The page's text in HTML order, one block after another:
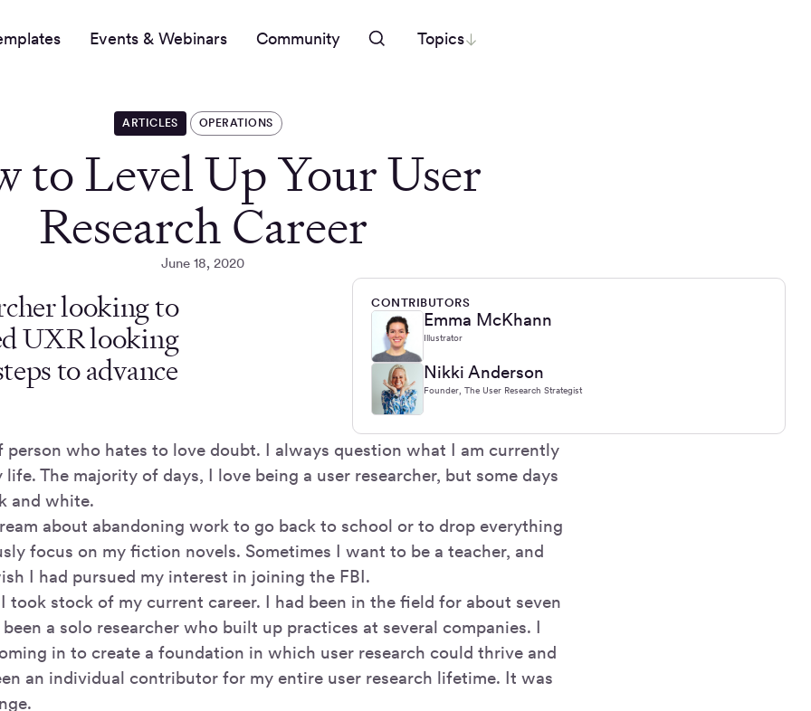
Events & Webinars Community Topics
ARTICLES OPERATIONS
to Level Up Your User
Research Career
June 18, 2020
looking to
UXR looking
to advance
CONTRIBUTORS
Emma McKhann
Illustrator
Nikki Anderson
Founder, The User Research Strategist
person who hates to love doubt. I always question what I am currently
The majority of days, I love being a user researcher, but some days
and white.
about abandoning work to go back to school or to drop everything
focus on my fiction novels. Sometimes I want to be a teacher, and
I had pursued my interest in joining the FBI.
took stock of my current career. I had been in the field for about seven
a solo researcher who built up practices at several companies. I
in to create a foundation in which user research could thrive and
an individual contributor for my entire user research lifetime. It was